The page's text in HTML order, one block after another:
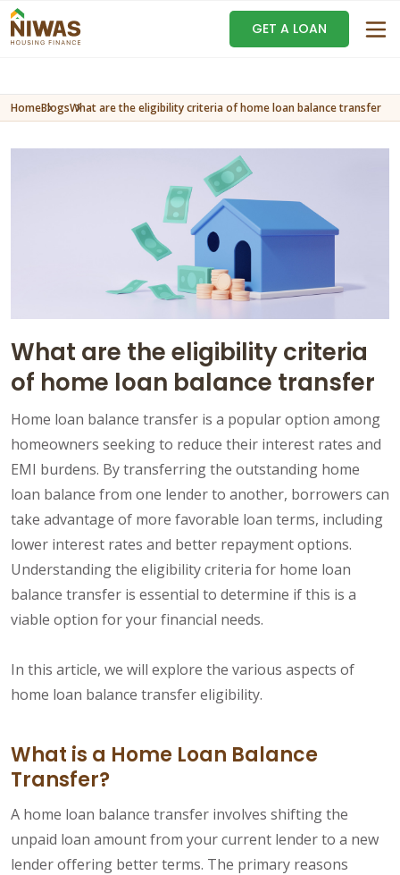
GET A LOAN
HomeBlogsWhat are the eligibility criteria of home loan balance transfer
What are the eligibility criteria
of home loan balance transfer
Home loan balance transfer is a popular option among
homeowners seeking to reduce their interest rates and
EMI burdens. By transferring the outstanding home
loan balance from one lender to another, borrowers can
take advantage of more favorable loan terms, including
lower interest rates and better repayment options.
Understanding the eligibility criteria for home loan
balance transfer is essential to determine if this is a
viable option for your financial needs.
In this article, we will explore the various aspects of
home loan balance transfer eligibility.
What is a Home Loan Balance
Transfer?
A home loan balance transfer involves shifting the
unpaid loan amount from your current lender to a new
lender offering better terms. The primary reasons